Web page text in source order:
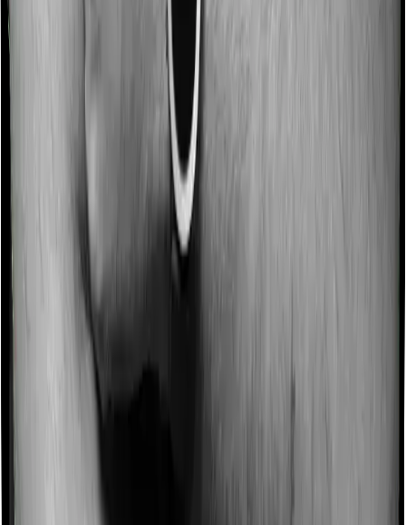
Some policies will tell you that they will incentivize you
for not making a claim in any given year. And they offer
such incentives by offering extra cover on top of the
existing sum insured. This extra cover is categorized as
a no-claim bonus. In this case, however, Health Care
Supreme Smart offers a no-claim bonus of 10%
whereas Super Health Platinum Infinite offers a no-
claim bonus of 50%. And the no-claim bonus may be
capped at different levels too.